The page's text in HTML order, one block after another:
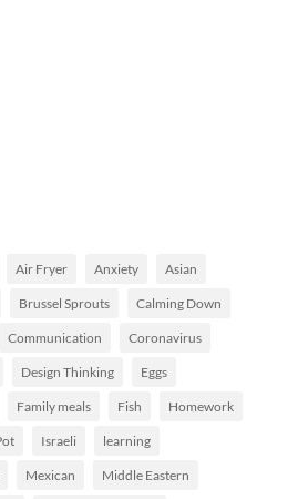
Air Fryer Anxiety Asian
Brussel Sprouts Calming Down
Communication Coronavirus
Design Thinking Eggs
Family meals Fish Homework
Israeli learning
Mexican Middle Eastern